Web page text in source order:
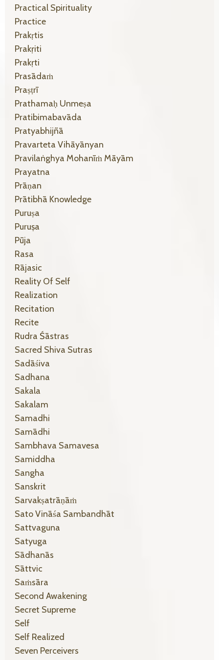
Practical Spirituality
Practice
Prakṛtis
Prakṛiti
Prakṛti
Prasādaṁ
Praṣṭrī
Prathamaḥ Unmeṣa
Pratibimabavāda
Pratyabhijñā
Pravarteta Vihāyānyan
Pravilaṅghya Mohanīṁ Māyām
Prayatna
Prāṇan
Prātibhā Knowledge
Puruṣa
Puruṣa
Pūja
Rasa
Rājasic
Reality Of Self
Realization
Recitation
Recite
Rudra Śāstras
Sacred Shiva Sutras
Sadāśiva
Sadhana
Sakala
Sakalam
Samadhi
Samādhi
Sambhava Samavesa
Samiddha
Sangha
Sanskrit
Sarvakṣatrāṇāṁ
Sato Vināśa Sambandhāt
Sattvaguna
Satyuga
Sādhanās
Sāttvic
Saṁsāra
Second Awakening
Secret Supreme
Self
Self Realized
Seven Perceivers